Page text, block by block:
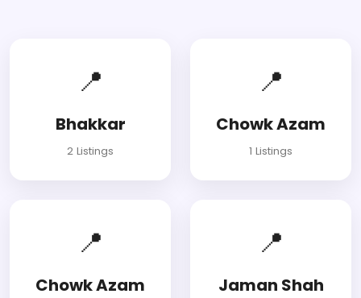
📍
Bhakkar
2 Listings
📍
Chowk Azam
1 Listings
📍
Chowk Azam
📍
Jaman Shah